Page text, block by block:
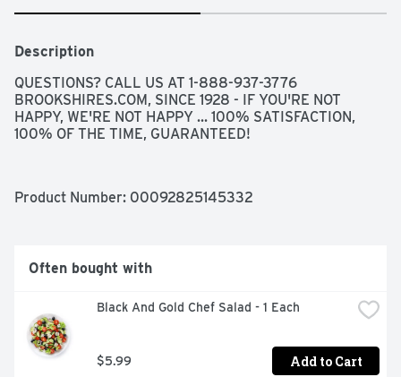
Description
QUESTIONS? CALL US AT 1-888-937-3776
BROOKSHIRES.COM, SINCE 1928 - IF YOU'RE NOT
HAPPY, WE'RE NOT HAPPY ... 100% SATISFACTION,
100% OF THE TIME, GUARANTEED!
Product Number: 00092825145332
Often bought with
Black And Gold Chef Salad - 1 Each
$5.99 Add to Cart